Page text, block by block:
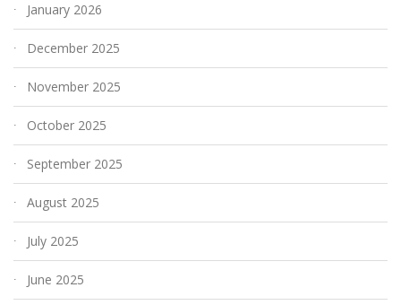
January 2026
December 2025
November 2025
October 2025
September 2025
August 2025
July 2025
June 2025